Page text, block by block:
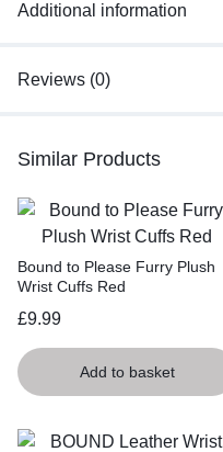
Additional information
Reviews (0)
Similar Products
Bound to Please Furry Plush
Wrist Cuffs Red
£9.99
Add to basket